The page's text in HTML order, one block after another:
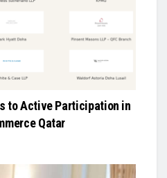
to Active Participation in
Qatar